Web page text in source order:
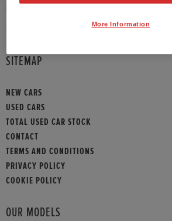
SITEMAP
NEW CARS
USED CARS
TOTAL USED CAR STOCK
CONTACT
TERMS AND CONDITIONS
PRIVACY POLICY
COOKIE POLICY
OUR MODELS
More Information